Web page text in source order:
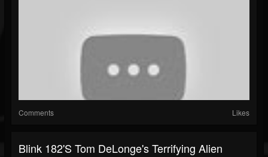
Comments Likes
Blink 182's Tom DeLonge's Terrifying Alien